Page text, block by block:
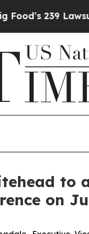
239 Lawsuits
to
on